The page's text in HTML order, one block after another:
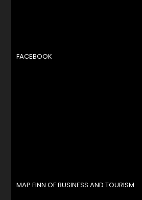
FACEBOOK
MAP FINN OF BUSINESS AND TOURISM